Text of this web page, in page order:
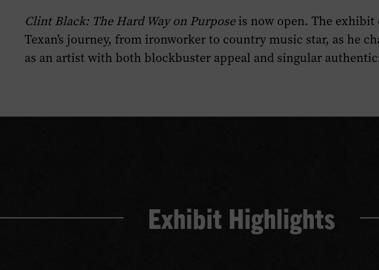
Clint Black: The Hard Way on Purposeis now open. The exhibit
Texan’s journey, from ironworker to country music star, as he
as an artist with both blockbuster appeal and singular
Exhibit Highlights